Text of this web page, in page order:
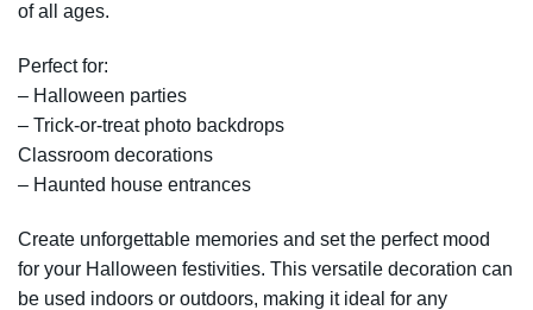
of all ages.
Perfect for:
– Halloween parties
– Trick-or-treat photo backdrops
Classroom decorations
– Haunted house entrances
Create unforgettable memories and set the perfect mood
for your Halloween festivities. This versatile decoration can
be used indoors or outdoors, making it ideal for any